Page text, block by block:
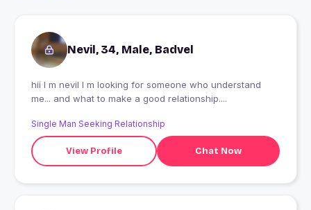
Nevil, 34, Male, Badvel
hii I m nevil I m looking for someone who understand
me... and what to make a good relationship....
Single Man Seeking Relationship
View Profile Chat Now